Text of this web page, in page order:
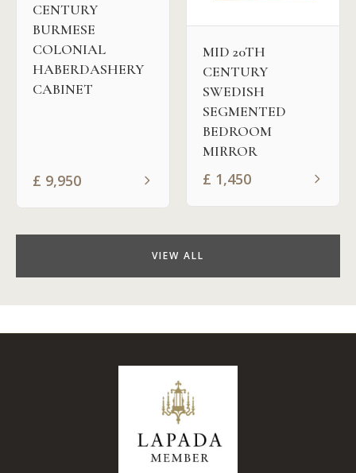
CENTURY
BURMESE
COLONIAL
HABERDASHERY
CABINET
£ 9,950
MID 20TH
CENTURY
SWEDISH
SEGMENTED
BEDROOM
MIRROR
£ 1,450
VIEW ALL